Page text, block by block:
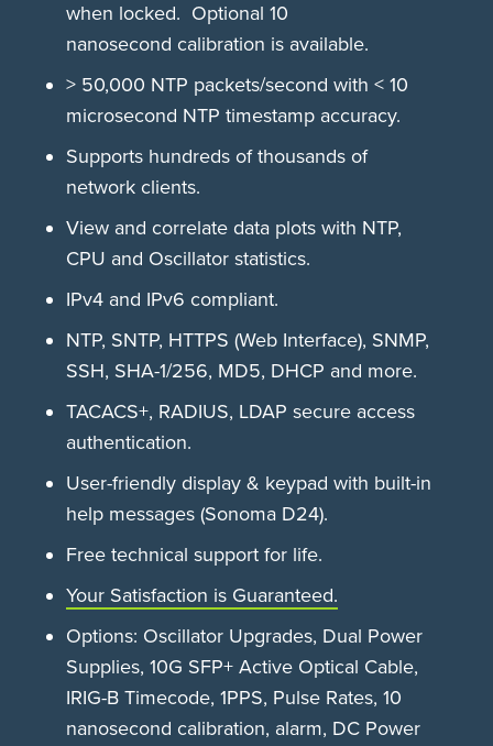
when locked. Optional 10
nanosecond calibration is available.
> 50,000 NTP packets/second with < 10
microsecond NTP timestamp accuracy.
Supports hundreds of thousands of
network clients.
View and correlate data plots with NTP,
CPU and Oscillator statistics.
IPv4 and IPv6 compliant.
NTP, SNTP, HTTPS (Web Interface), SNMP,
SSH, SHA-1/256, MD5, DHCP and more.
TACACS+, RADIUS, LDAP secure access
authentication.
User-friendly display & keypad with built-in
help messages (Sonoma D24).
Free technical support for life.
Your Satisfaction is Guaranteed.
Options: Oscillator Upgrades, Dual Power
Supplies, 10G SFP+ Active Optical Cable,
IRIG-B Timecode, 1PPS, Pulse Rates, 10
nanosecond calibration, alarm, DC Power